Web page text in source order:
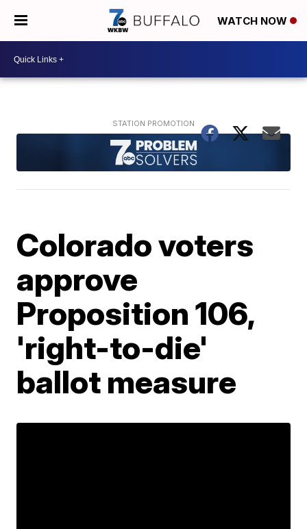
WATCH NOW
Colorado voters
approve
Proposition 106,
'right-to-die'
ballot measure